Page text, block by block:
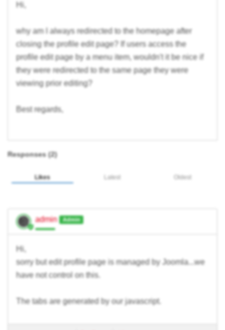
Hi,
why am I always redirected to the homepage after
closing the profile edit page? If users access the
profile edit page by a menu item, wouldn't it be nice if
they were redirected to the same page they were
viewing prior editing?
Best regards,
Responses (2)
Likes Latest Oldest
admin Admin
Hi,
sorry but edit profile page is managed by Joomla...we
have not control on this.
The tabs are generated by our javascript.